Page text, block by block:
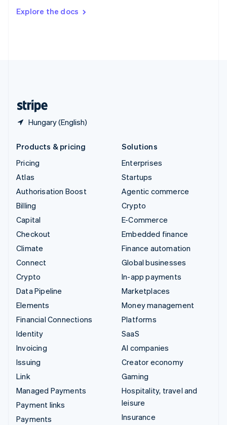
Explore the docs
Hungary (English)
DeutschFrançais Italiano
Products & pricing
Pricing
Atlas
Authorisation Boost
Billing
Capital
Checkout
Climate
Connect
Crypto
Data Pipeline
Elements
Financial Connections
Identity
Invoicing
Issuing
Link
Managed Payments
Payment links
Payments
Solutions
Enterprises
Startups
Agentic commerce
Crypto
E-Commerce
Embedded finance
Finance automation
Global businesses
In-app payments
Marketplaces
Money management
Platforms
SaaS
AI companies
Creator economy
Gaming
Hospitality, travel and
leisure
Insurance